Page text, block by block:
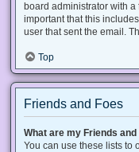
board administrator with
important that this
user that sent the email.
Top
Friends and Foes
What are my Friends
You can use these lists to